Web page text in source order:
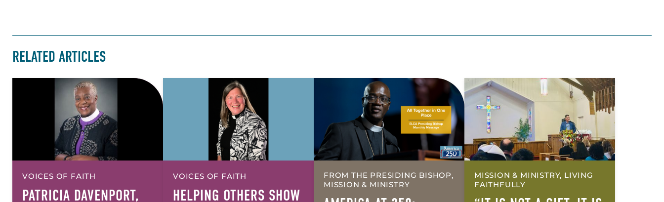
RELATED ARTICLES
VOICES OF FAITH
PATRICIA DAVENPORT,
VOICES OF FAITH
HELPING OTHERS SHOW
FROM THE PRESIDING BISHOP,
MISSION & MINISTRY
MISSION & MINISTRY, LIVING
FAITHFULLY